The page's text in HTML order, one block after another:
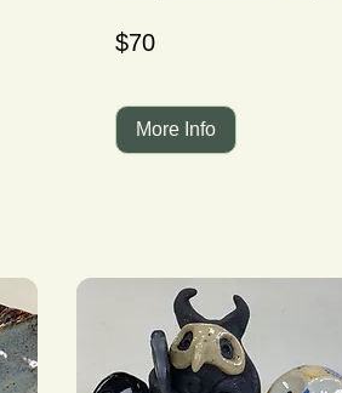
Canadian
dollars
$70
More Info